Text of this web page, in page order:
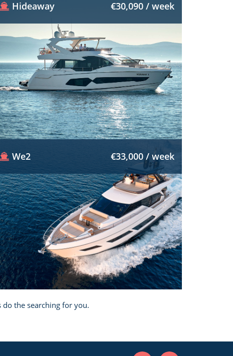
Hideaway €30,090 / week
We2 €33,000 / week
the searching for you.